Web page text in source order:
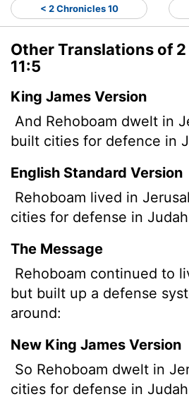
< 2 Chronicles 10
Other Translations of
11:5
King James Version
And Rehoboam dwelt in
built cities for defence in
English Standard Version
Rehoboam lived in
cities for defense in
The Message
Rehoboam continued to
but built up a defense
around:
New King James Version
So Rehoboam dwelt in
cities for defense in